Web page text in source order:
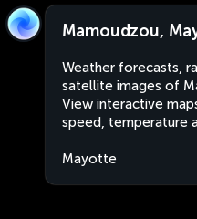
Mamoudzou,
Weather forecasts,
satellite images of
View interactive
speed, temperature
Mayotte